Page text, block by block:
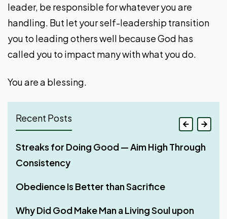
leader, be responsible for whatever you are
handling. But let your self-leadership transition
you to leading others well because God has
called you to impact many with what you do.
You are a blessing.
Recent Posts
If Your Whole Body Is Full of Light
Can Christians Use AI for Doing Ministerial
Work?
Three Things That Make God’s Word
Streaks for Doing Good — Aim High Through
Consistency
Obedience Is Better than Sacrifice
Why Did God Make Man a Living Soul upon
Why Shared Faith Matters When Building a
Relationship
Stir Up One Another to Love and Good Works
Rest – A Much-Needed Thing After Work
Four Phases of Godly Dominion
Work with All Your Heart
Man – God’s Appointed Overseer of His
Creation